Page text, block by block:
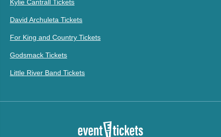
Kylie Cantrall Tickets
David Archuleta Tickets
For King and Country Tickets
Godsmack Tickets
Little River Band Tickets